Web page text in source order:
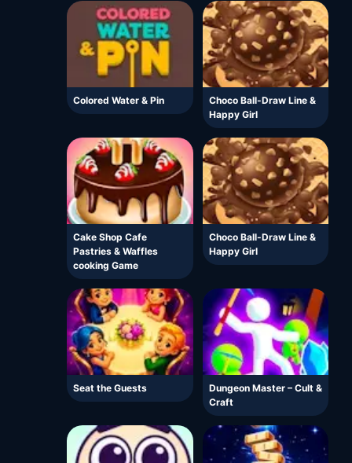
Colored Water & Pin
Choco Ball-Draw Line &
Happy Girl
Cake Shop Cafe
Pastries & Waffles
cooking Game
Choco Ball-Draw Line &
Happy Girl
Seat the Guests
Dungeon Master – Cult &
Craft